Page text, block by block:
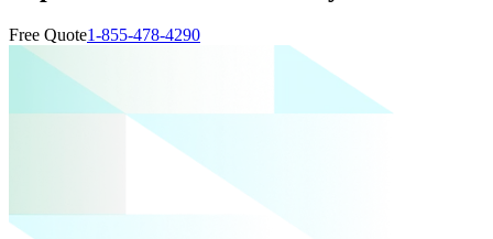
Free Quote1-855-478-4290